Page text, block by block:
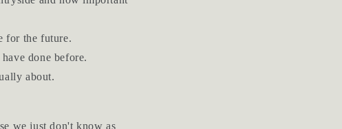
for the future.
done before.
about.
we just don't know as